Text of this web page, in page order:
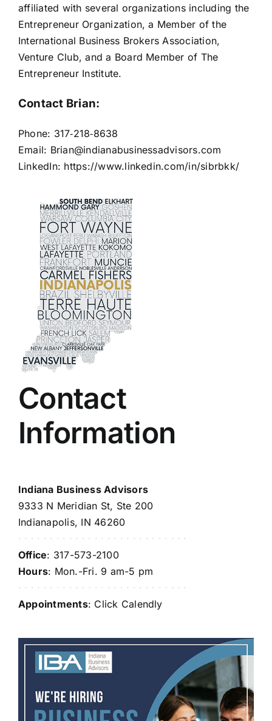
affiliated with several organizations including the
Entrepreneur Organization, a Member of the
International Business Brokers Association,
Venture Club, and a Board Member of The
Entrepreneur Institute.
Contact Brian:
Phone: 317‐218‐8638
Email: Brian@indianabusinessadvisors.com
LinkedIn: https://www.linkedin.com/in/sibrbkk/
Contact
Information
Indiana Business Advisors
9333 N Meridian St, Ste 200
Indianapolis, IN 46260
· · · · · · · · · · · · · · · · · · · · · · · · · · ·
Office: 317-573-2100
Hours: Mon.-Fri. 9 am-5 pm
· · · · · · · · · · · · · · · · · · · · · · · · · · ·
Appointments: Click Calendly